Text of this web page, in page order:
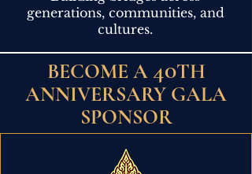
generations, communities, and
cultures.
BECOME A 40TH
ANNIVERSARY GALA
SPONSOR